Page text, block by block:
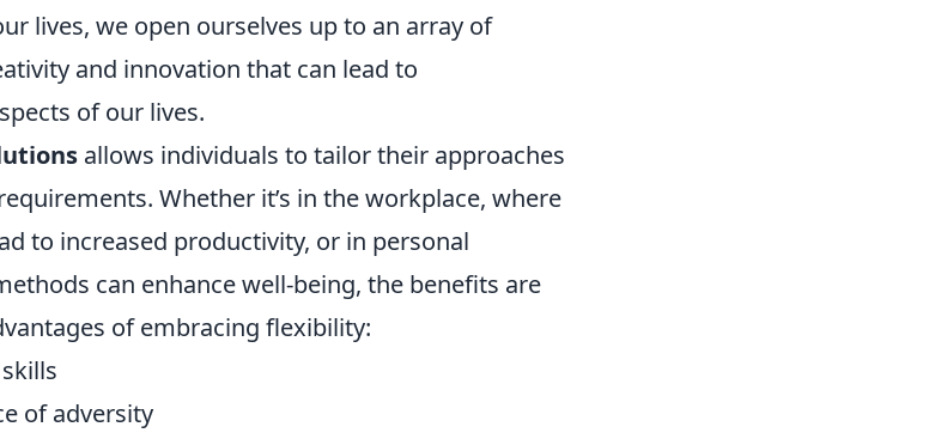
lives, we open ourselves up to an array of
and innovation that can lead to
of our lives.
allows individuals to tailor their approaches
Whether it’s in the workplace, where
to increased productivity, or in personal
can enhance well-being, the benefits are
of embracing flexibility:
of adversity